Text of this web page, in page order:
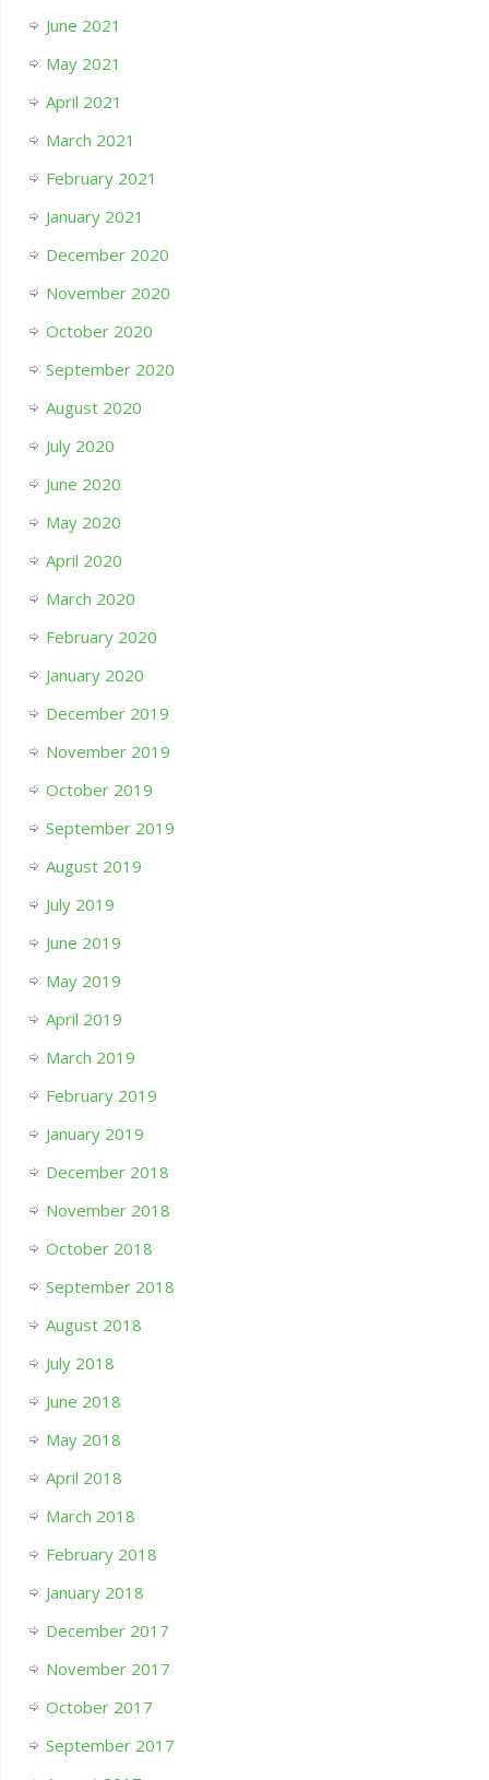
June 2021
May 2021
April 2021
March 2021
February 2021
January 2021
December 2020
November 2020
October 2020
September 2020
August 2020
July 2020
June 2020
May 2020
April 2020
March 2020
February 2020
January 2020
December 2019
November 2019
October 2019
September 2019
August 2019
July 2019
June 2019
May 2019
April 2019
March 2019
February 2019
January 2019
December 2018
November 2018
October 2018
September 2018
August 2018
July 2018
June 2018
May 2018
April 2018
March 2018
February 2018
January 2018
December 2017
November 2017
October 2017
September 2017